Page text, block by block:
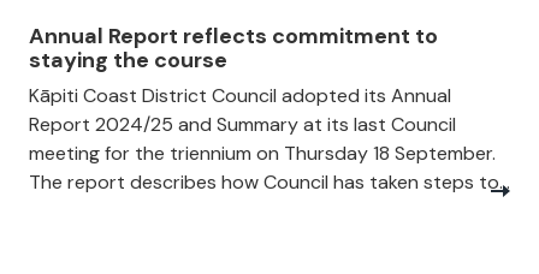
Annual Report reflects commitment to
staying the course
Kāpiti Coast District Council adopted its Annual
Report 2024/25 and Summary at its last Council
meeting for the triennium on Thursday 18 September.
The report describes how Council has taken steps to...